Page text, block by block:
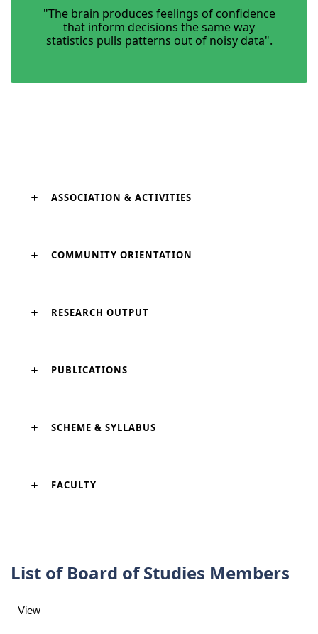
"The brain produces feelings of confidence
that inform decisions the same way
statistics pulls patterns out of noisy data".
ASSOCIATION & ACTIVITIES
COMMUNITY ORIENTATION
RESEARCH OUTPUT
PUBLICATIONS
SCHEME & SYLLABUS
FACULTY
List of Board of Studies Members
View